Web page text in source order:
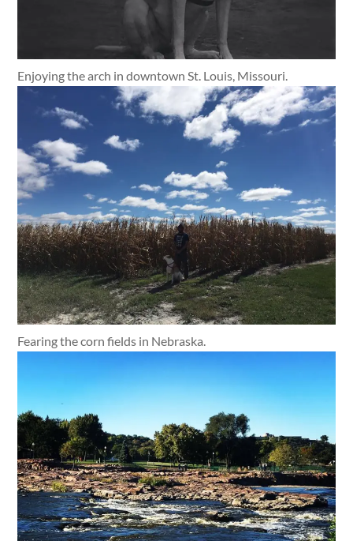
Enjoying the arch in downtown St. Louis, Missouri.
Fearing the corn fields in Nebraska.